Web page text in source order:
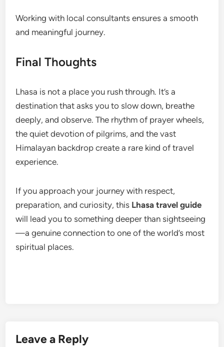
Working with local consultants ensures a smooth
and meaningful journey.
Final Thoughts
Lhasa is not a place you rush through. It’s a
destination that asks you to slow down, breathe
deeply, and observe. The rhythm of prayer wheels,
the quiet devotion of pilgrims, and the vast
Himalayan backdrop create a rare kind of travel
experience.
If you approach your journey with respect,
preparation, and curiosity, this Lhasa travel guide
will lead you to something deeper than sightseeing
—a genuine connection to one of the world’s most
spiritual places.
Leave a Reply